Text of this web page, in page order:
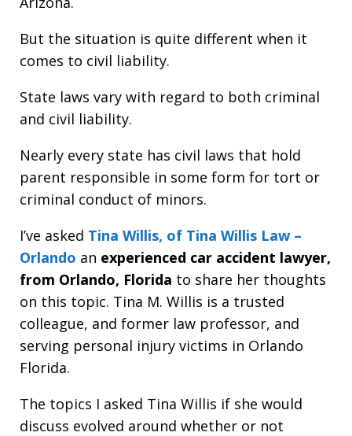
But the situation is quite different when it
comes to civil liability.
State laws vary with regard to both criminal
and civil liability.
Nearly every state has civil laws that hold
parent responsible in some form for tort or
criminal conduct of minors.
I’ve asked Tina Willis, of Tina Willis Law –
Orlando an experienced car accident lawyer,
from Orlando, Florida to share her thoughts
on this topic. Tina M. Willis is a trusted
colleague, and former law professor, and
serving personal injury victims in Orlando
Florida.
The topics I asked Tina Willis if she would
discuss evolved around whether or not